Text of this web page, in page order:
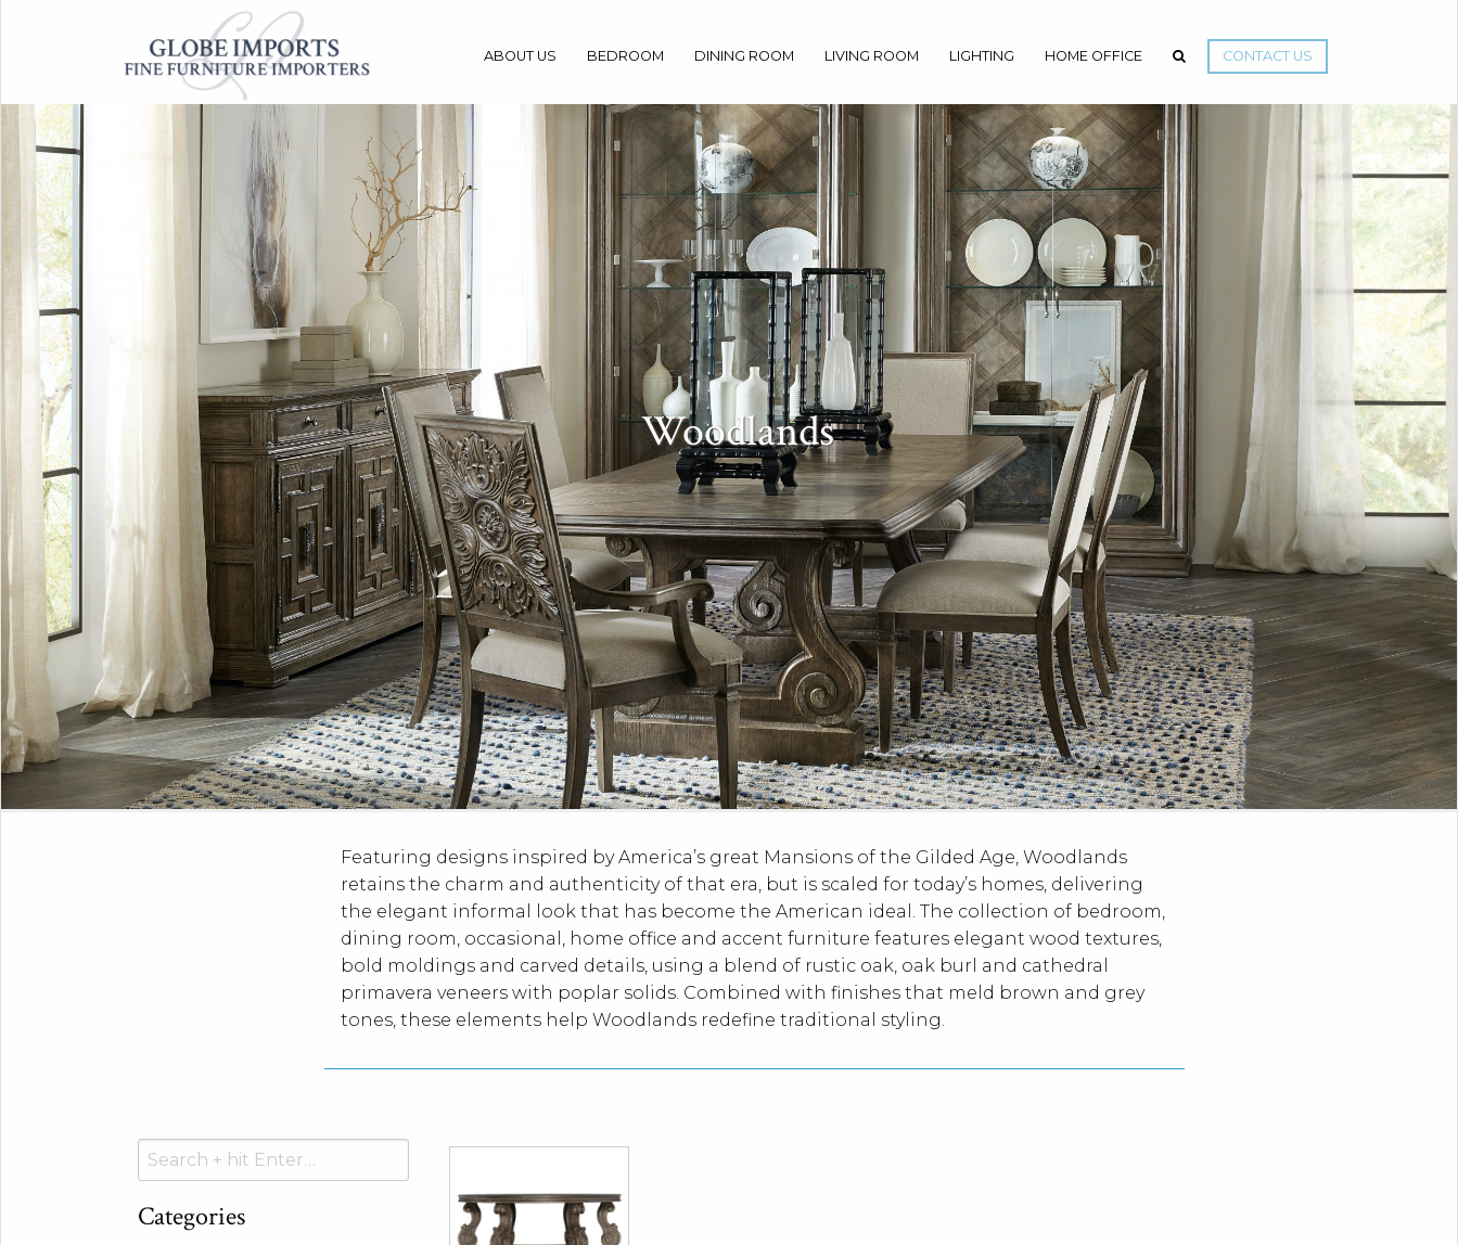
ABOUT US BEDROOM DINING ROOM LIVING ROOM LIGHTING HOME OFFICE CONTACT US
Woodlands
Featuring designs inspired by America’s great Mansions of the Gilded Age, Woodlands
retains the charm and authenticity of that era, but is scaled for today’s homes, delivering
the elegant informal look that has become the American ideal. The collection of bedroom,
dining room, occasional, home office and accent furniture features elegant wood textures,
bold moldings and carved details, using a blend of rustic oak, oak burl and cathedral
primavera veneers with poplar solids. Combined with finishes that meld brown and grey
tones, these elements help Woodlands redefine traditional styling.
Search
for:
Categories